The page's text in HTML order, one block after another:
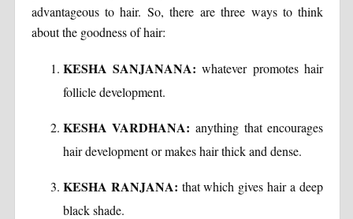
advantageous to hair. So, there are three ways to think
about the goodness of hair:
KESHA SANJANANA:whatever promotes hair
follicle development.
KESHA VARDHANA: anything that encourages
hair development or makes hair thick and dense.
KESHA RANJANA: that which gives hair a deep
black shade.